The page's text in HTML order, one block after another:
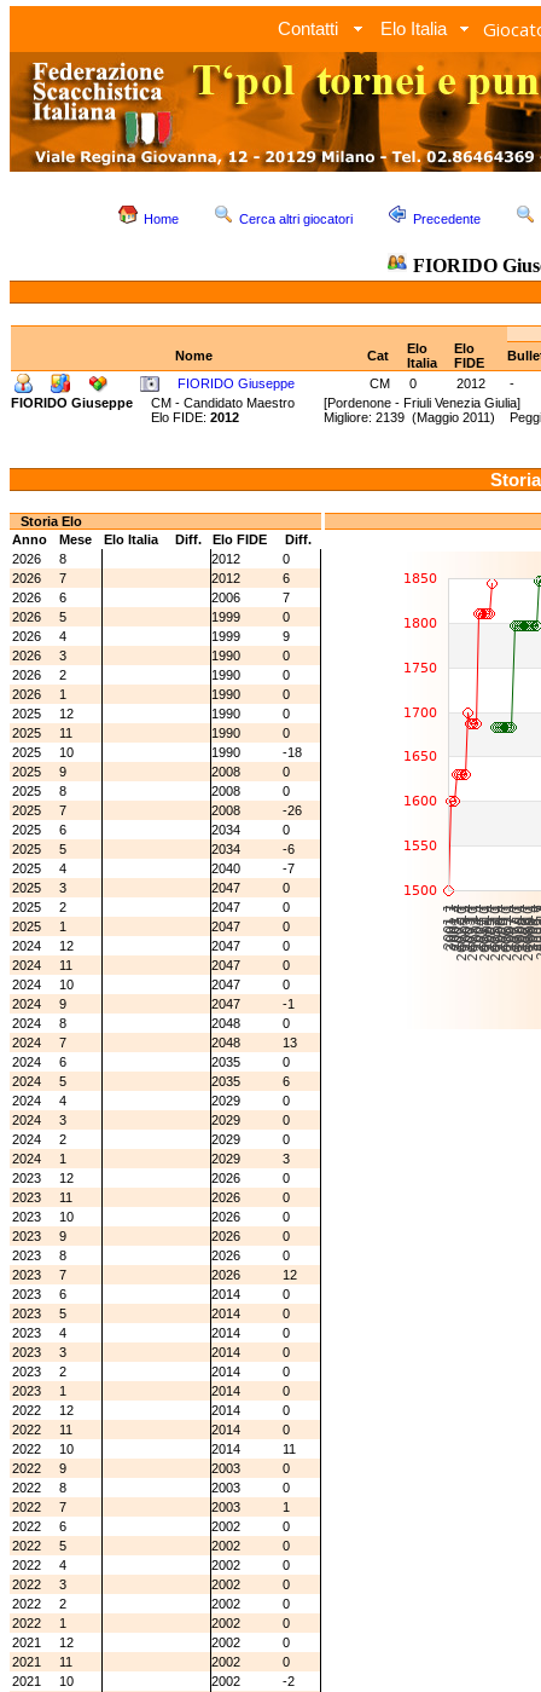
Contatti Elo Italia
Home Cerca altri giocatori Precedente
FIORIDO
Nome Cat
Elo
Italia
Elo
FIDE
FIORIDO Giuseppe
CM 0 2012
-
FIORIDO Giuseppe
CM - Candidato Maestro [Pordenone - Friuli Venezia Giulia]
Elo FIDE: 2012 Migliore: 2139 (Maggio 2011)
Storia Elo
Anno
Mese Elo Italia Diff. Elo FIDE
Diff.
2026
8 2012
0
2026
7 2012
6
2026
6 2006
7
2026
5 1999
0
2026
4 1999
9
2026
3 1990
0
2026
2 1990
0
2026
1 1990
0
2025
12 1990
0
2025
11 1990
0
2025
10 1990
-18
2025
9 2008
0
2025
8 2008
0
2025
7 2008
-26
2025
6 2034
0
2025
5 2034
-6
2025
4 2040
-7
2025
3 2047
0
2025
2 2047
0
2025
1 2047
0
2024
12 2047
0
2024
11 2047
0
2024
10 2047
0
2024
9 2047
-1
2024
8 2048
0
2024
7 2048
13
2024
6 2035
0
2024
5 2035
6
2024
4 2029
0
2024
3 2029
0
2024
2 2029
0
2024
1 2029
3
2023
12 2026
0
2023
11 2026
0
2023
10 2026
0
2023
9 2026
0
2023
8 2026
0
2023
7 2026
12
2023
6 2014
0
2023
5 2014
0
2023
4 2014
0
2023
3 2014
0
2023
2 2014
0
2023
1 2014
0
2022
12 2014
0
2022
11 2014
0
2022
10 2014
11
2022
9 2003
0
2022
8 2003
0
2022
7 2003
1
2022
6 2002
0
2022
5 2002
0
2022
4 2002
0
2022
3 2002
0
2022
2 2002
0
2022
1 2002
0
2021
12 2002
0
2021
11 2002
0
2021
10 2002
-2